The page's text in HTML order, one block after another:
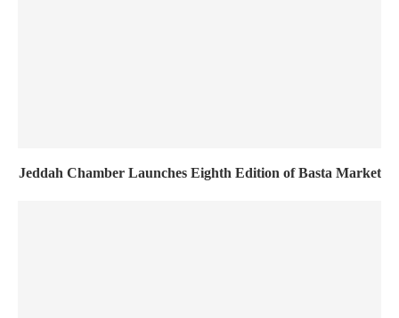
Jeddah Chamber Launches Eighth Edition of Basta Market